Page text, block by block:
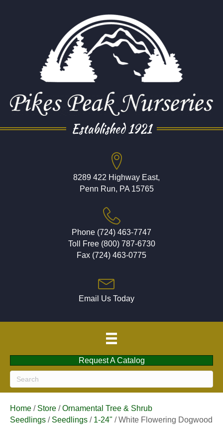
Established 1921
8289 422 Highway East,
Penn Run, PA 15765
Phone (724) 463-7747
Toll Free (800) 787-6730
Fax (724) 463-0775
Email Us Today
Request A Catalog
Home / Store /Ornamental Tree & Shrub
Seedlings / Seedlings / 1-24" / White Flowering Dogwood